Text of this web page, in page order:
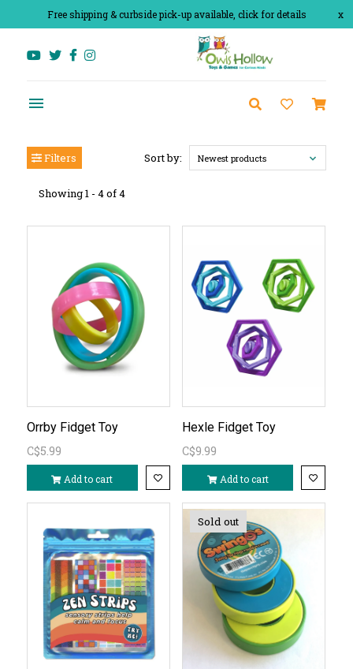
x
Free shipping & curbside pick-up available, click for details
Filters
Showing 1 - 4 of 4
Sort by: Newest products
Orrby Fidget Toy
C$5.99
Add to cart
Hexle Fidget Toy
C$9.99
Add to cart
Sold out